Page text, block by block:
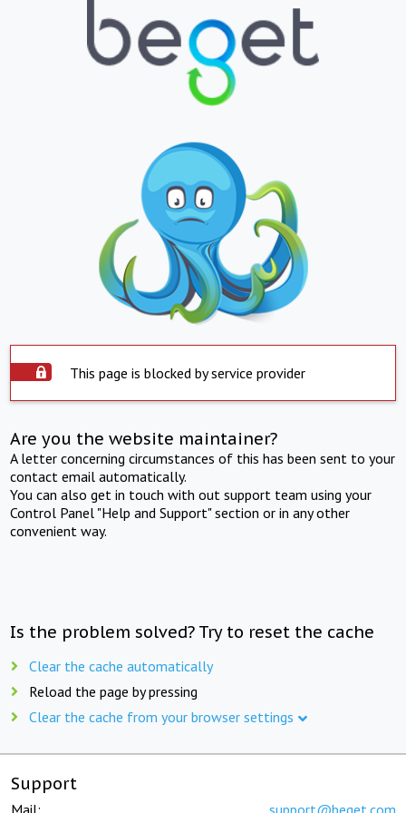
This page is blocked by service provider
Are you the website maintainer?
A letter concerning circumstances of this has been sent to your
contact email automatically.
You can also get in touch with out support team using your
Control Panel "Help and Support" section or in any other
convenient way.
Is the problem solved? Try to reset the cache
Clear the cache automatically
Reload the page by pressing
Clear the cache from your browser settings
Support
Mail: support@beget.com